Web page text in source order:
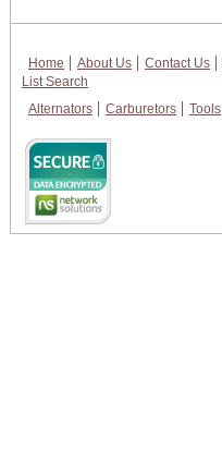
Home About Us Contact Us
List Search
Alternators
Carburetors Tools